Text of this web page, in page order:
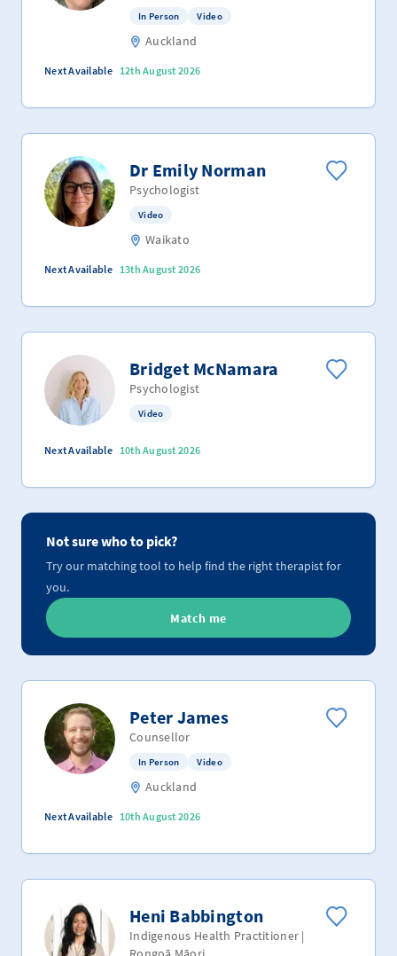
In Person Video
Auckland
Next Available 12th August 2026
Dr Emily Norman
Psychologist
Video
Waikato
Next Available 13th August 2026
Bridget McNamara
Psychologist
Video
Next Available 10th August 2026
Not sure who to pick?
Try our matching tool to help find the right therapist for
you.
Match me
Peter James
Counsellor
In Person Video
Auckland
Next Available 10th August 2026
Heni Babbington
Indigenous Health Practitioner |